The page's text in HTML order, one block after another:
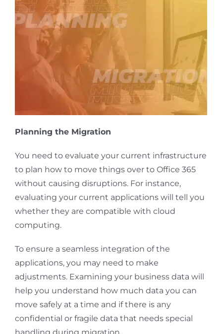
Planning the Migration
You need to evaluate your current infrastructure
to plan how to move things over to Office 365
without causing disruptions. For instance,
evaluating your current applications will tell you
whether they are compatible with cloud
computing.
To ensure a seamless integration of the
applications, you may need to make
adjustments. Examining your business data will
help you understand how much data you can
move safely at a time and if there is any
confidential or fragile data that needs special
handling during migration.